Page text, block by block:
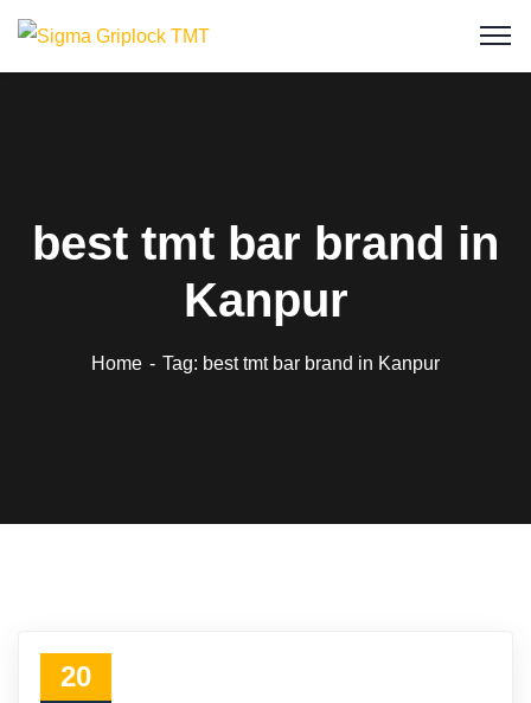
best tmt bar brand in
Kanpur
Home Tag: best tmt bar brand in Kanpur
20